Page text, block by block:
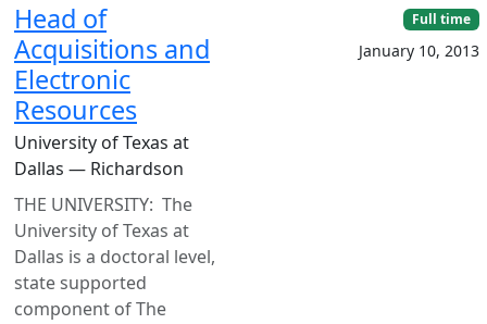
Head of
Acquisitions and
Electronic
Resources
University of Texas at
Dallas — Richardson
THE UNIVERSITY: The
University of Texas at
Dallas is a doctoral level,
state supported
component of The
Full time
January 10, 2013